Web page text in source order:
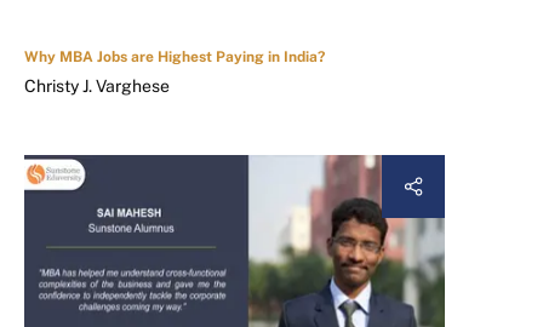
Why MBA Jobs are Highest Paying in India?
Christy J. Varghese